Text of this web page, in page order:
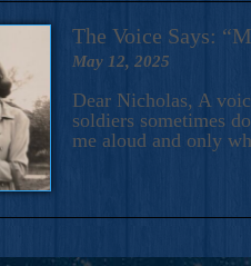
The Voice Says:
May 12, 2025
Dear Nicholas, A
soldiers sometimes
me aloud and only